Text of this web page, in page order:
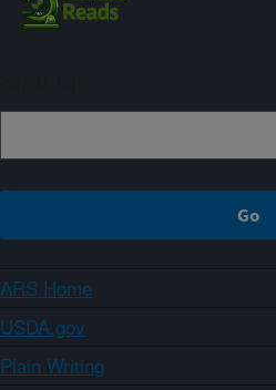
ARS Home
USDA.gov
Plain Writing